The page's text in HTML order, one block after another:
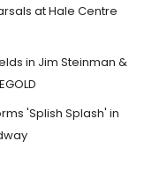
at Hale Centre
in Jim Steinman &
'Splish Splash' in